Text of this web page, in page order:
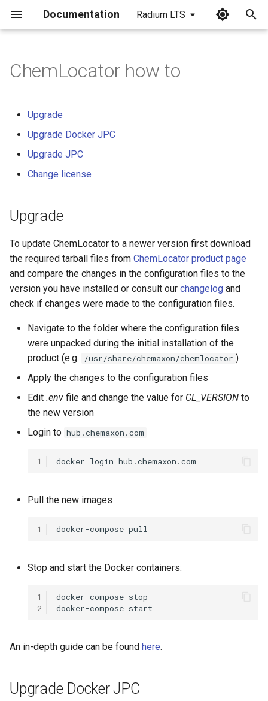
Documentation Radium LTS
z
n
g
Upgrade
Upgrade Docker JPC
Step 1 - Backup database
Step 2 - Container and data
Step 3 - Download the new
version
Step 4 - Restore the data
Step 5 - Start the rest of the
services
Upgrade JPC
Change license
ChemLocator how to
Upgrade
Upgrade Docker JPC
Upgrade JPC
Change license
Upgrade
To update ChemLocator to a newer version first download
the required tarball files from ChemLocator product page
and compare the changes in the configuration files to the
version you have installed or consult our changelog and
check if changes were made to the configuration files.
Navigate to the folder where the configuration files
were unpacked during the initial installation of the
product (e.g.
/usr/share/chemaxon/chemlocator )
Apply the changes to the configuration files
Edit .env file and change the value for CL_VERSION to
the new version
Login to hub.chemaxon.com
1 docker login
Pull the new images
1 docker-compose
Stop and start the Docker containers:
1
2
docker-compose
docker-compose
An in-depth guide can be found here.
Upgrade Docker JPC